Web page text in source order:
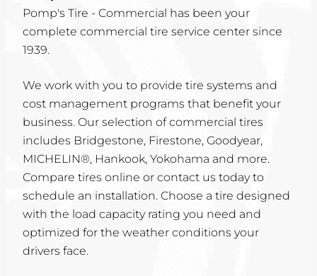
Pomp's Tire - Commercial has been your
complete commercial tire service center since
1939.
We work with you to provide tire systems and
cost management programs that benefit your
business. Our selection of commercial tires
includes Bridgestone, Firestone, Goodyear,
MICHELIN®, Hankook, Yokohama and more.
Compare tires online or contact us today to
schedule an installation. Choose a tire designed
with the load capacity rating you need and
optimized for the weather conditions your
drivers face.